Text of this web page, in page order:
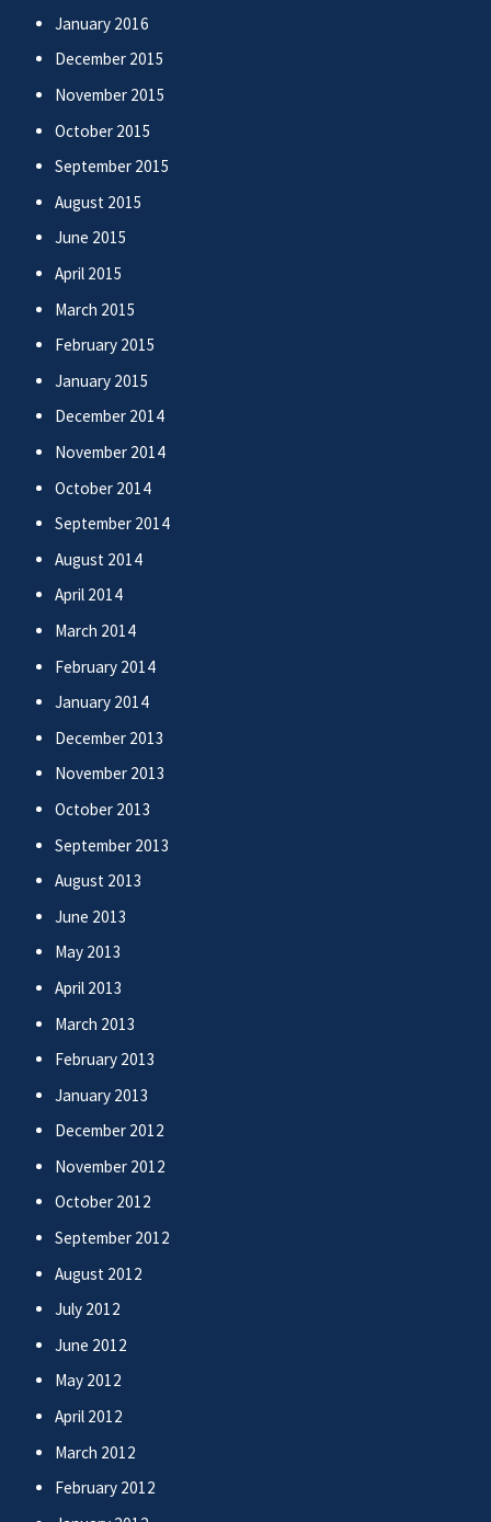
January 2016
December 2015
November 2015
October 2015
September 2015
August 2015
June 2015
April 2015
March 2015
February 2015
January 2015
December 2014
November 2014
October 2014
September 2014
August 2014
April 2014
March 2014
February 2014
January 2014
December 2013
November 2013
October 2013
September 2013
August 2013
June 2013
May 2013
April 2013
March 2013
February 2013
January 2013
December 2012
November 2012
October 2012
September 2012
August 2012
July 2012
June 2012
May 2012
April 2012
March 2012
February 2012